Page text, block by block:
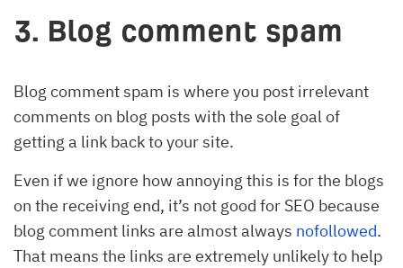
3. Blog comment spam
Blog comment spam is where you post irrelevant
comments on blog posts with the sole goal of
getting a link back to your site.
Even if we ignore how annoying this is for the blogs
on the receiving end, it’s not good for SEO because
blog comment links are almost always nofollowed.
That means the links are extremely unlikely to help